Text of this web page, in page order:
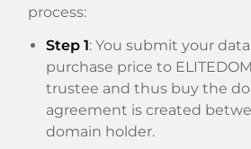
process:
Step 1: You submit your
purchase price to
trustee and thus buy the
agreement is created
domain holder.